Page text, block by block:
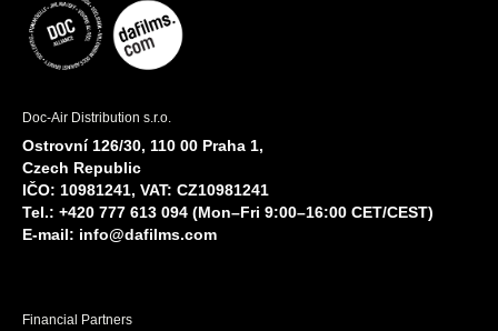
Doc-Air Distribution s.r.o.
Ostrovní 126/30, 110 00 Praha 1,
Czech Republic
IČO: 10981241, VAT: CZ10981241
Tel.: +420 777 613 094 (Mon–Fri 9:00–16:00 CET/CEST)
E-mail: info@dafilms.com
Financial Partners